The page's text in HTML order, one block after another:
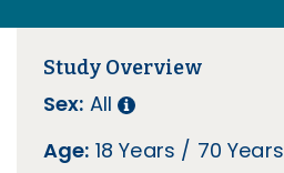
Study Overview
Sex: All
Age: 18 Years / 70 Years